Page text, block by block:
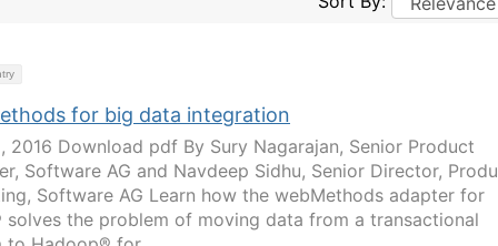
for big data integration
2016 Download pdf By Sury Nagarajan, Senior Product
Software AG and Navdeep Sidhu, Senior Director,
Software AG Learn how the webMethods adapter for
solves the problem of moving data from a transactional